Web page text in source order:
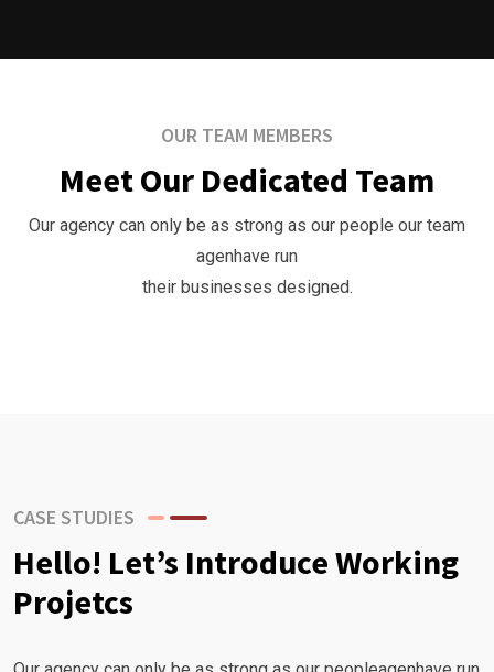
OUR TEAM MEMBERS
Meet Our Dedicated Team
Our agency can only be as strong as our people our team
agenhave run
their businesses designed.
CASE STUDIES
Hello! Let’s Introduce Working
Projetcs